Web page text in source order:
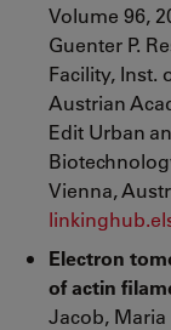
Volume 96,
Guenter P.
Facility, Inst.
Austrian
Edit Urban
Vienna,
Electron
of actin
Jacob, Maria